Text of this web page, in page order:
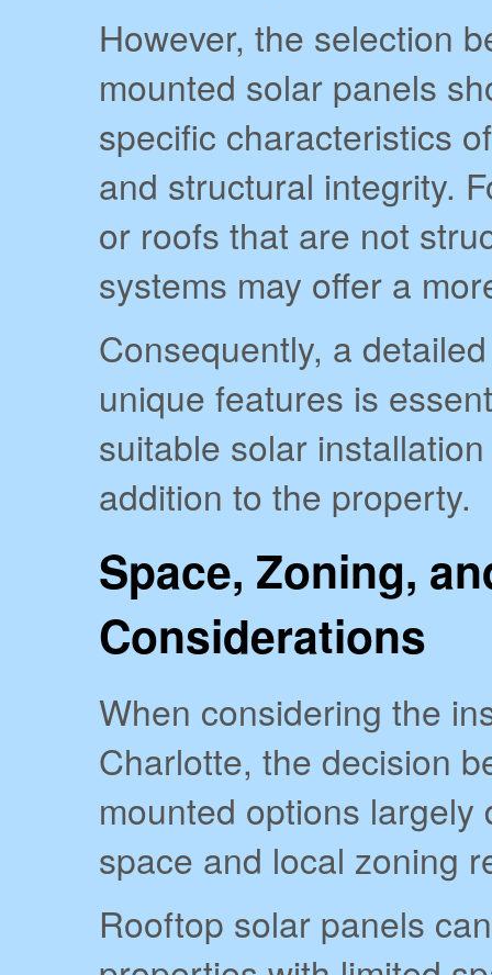
However, the selection
mounted solar panels
specific characteristics
and structural integrity.
or roofs that are not
systems may offer a
Consequently, a
unique features is
suitable solar
addition to the property.
Space, Zoning,
Considerations
When considering the
Charlotte, the decision
mounted options
space and local zoning
Rooftop solar panels